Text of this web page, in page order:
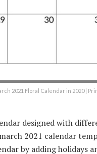
2021 Floral Calendar in 2020 |
designed with
2021 calendar
by adding holidays